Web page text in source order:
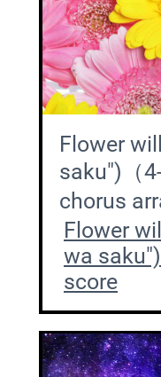
Flower
saku")（
chorus
Flower
wa
score